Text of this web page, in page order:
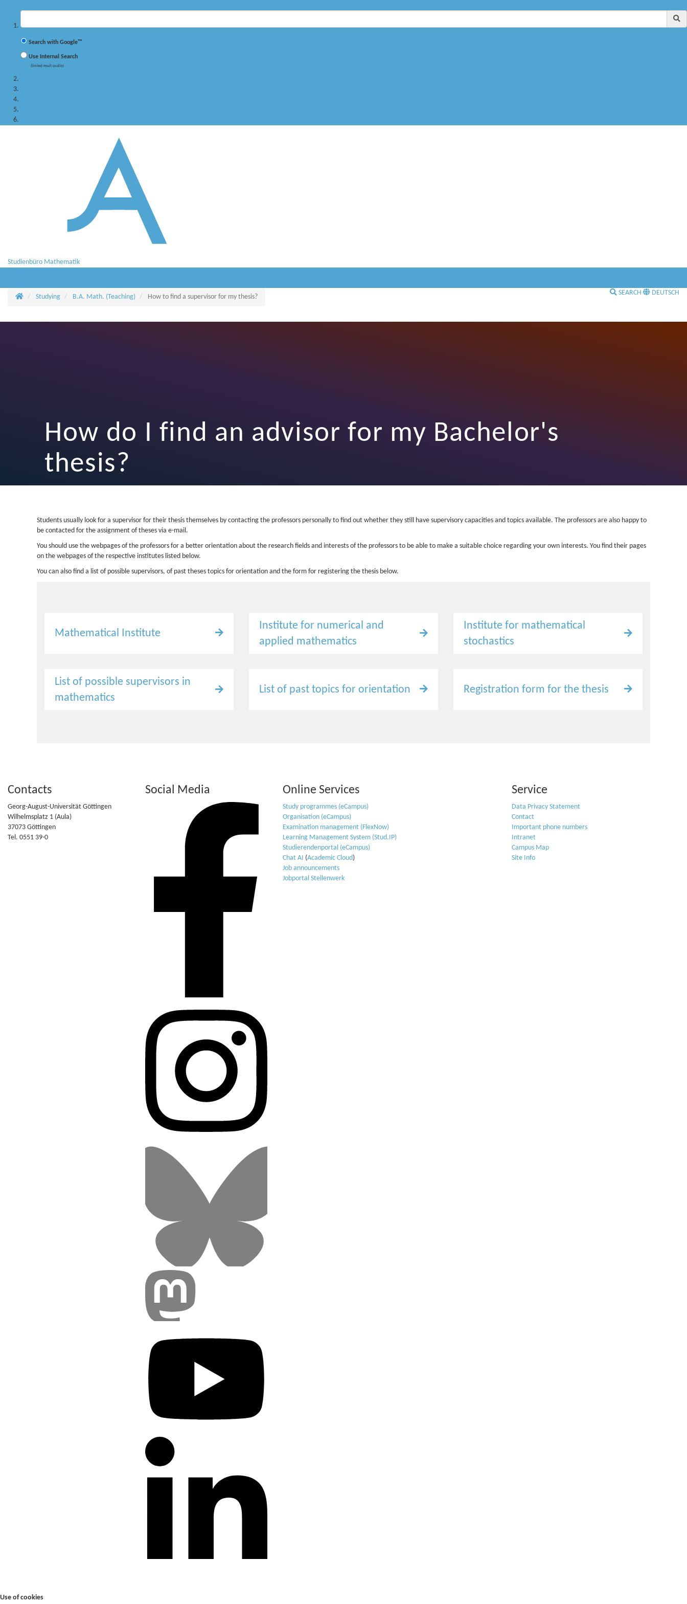
Search with Google™
Use Internal Search
(limited result quality)
Studienbüro Mathematik
Homepage
Studying B.A. Math. (Teaching) How to find a supervisor for my thesis?
SEARCH DEUTSCH
How do I find an advisor for my Bachelor's
thesis?
Students usually look for a supervisor for their thesis themselves by contacting the professors personally to find out whether they still have supervisory capacities and topics available. The professors are also happy to
be contacted for the assignment of theses via e-mail.
You should use the webpages of the professors for a better orientation about the research fields and interests of the professors to be able to make a suitable choice regarding your own interests. You find their pages
on the webpages of the respective institutes listed below.
You can also find a list of possible supervisors, of past theses topics for orientation and the form for registering the thesis below.
Mathematical Institute
Institute for numerical and
applied mathematics
Institute for mathematical
stochastics
List of possible supervisors in
mathematics
List of past topics for orientation Registration form for the thesis
Contacts
Georg-August-Universität Göttingen
Wilhelmsplatz 1 (Aula)
37073 Göttingen
Tel. 0551 39-0
Social Media Online Services
Study programmes (eCampus)
Organisation (eCampus)
Examination management (FlexNow)
Learning Management System (Stud.IP)
Studierendenportal (eCampus)
Chat AI (Academic Cloud)
Job announcements
Jobportal Stellenwerk
Service
Data Privacy Statement
Contact
Important phone numbers
Intranet
Campus Map
Site Info
Use of cookies